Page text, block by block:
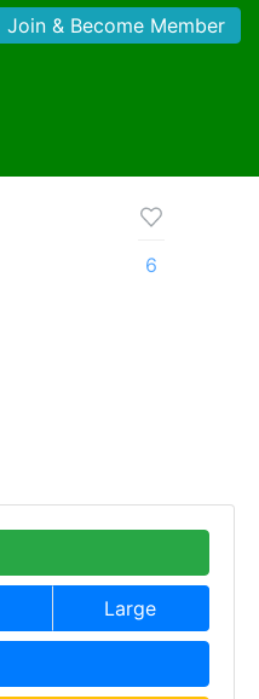
Join & Become Member
6
Large